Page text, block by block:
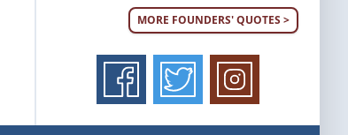
MORE FOUNDERS' QUOTES >